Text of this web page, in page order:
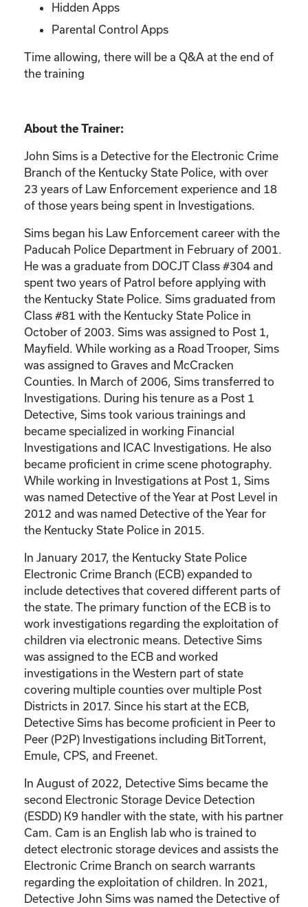
Hidden Apps
Parental Control Apps
Time allowing, there will be a Q&A at the end of
the training
About the Trainer:
John Sims is a Detective for the Electronic Crime
Branch of the Kentucky State Police, with over
23 years of Law Enforcement experience and 18
of those years being spent in Investigations.
Sims began his Law Enforcement career with the
Paducah Police Department in February of 2001.
He was a graduate from DOCJT Class #304 and
spent two years of Patrol before applying with
the Kentucky State Police. Sims graduated from
Class #81 with the Kentucky State Police in
October of 2003. Sims was assigned to Post 1,
Mayfield. While working as a Road Trooper, Sims
was assigned to Graves and McCracken
Counties. In March of 2006, Sims transferred to
Investigations. During his tenure as a Post 1
Detective, Sims took various trainings and
became specialized in working Financial
Investigations and ICAC Investigations. He also
became proficient in crime scene photography.
While working in Investigations at Post 1, Sims
was named Detective of the Year at Post Level in
2012 and was named Detective of the Year for
the Kentucky State Police in 2015.
In January 2017, the Kentucky State Police
Electronic Crime Branch (ECB) expanded to
include detectives that covered different parts of
the state. The primary function of the ECB is to
work investigations regarding the exploitation of
children via electronic means. Detective Sims
was assigned to the ECB and worked
investigations in the Western part of state
covering multiple counties over multiple Post
Districts in 2017. Since his start at the ECB,
Detective Sims has become proficient in Peer to
Peer (P2P) Investigations including BitTorrent,
Emule, CPS, and Freenet.
In August of 2022, Detective Sims became the
second Electronic Storage Device Detection
(ESDD) K9 handler with the state, with his partner
Cam. Cam is an English lab who is trained to
detect electronic storage devices and assists the
Electronic Crime Branch on search warrants
regarding the exploitation of children. In 2021,
Detective John Sims was named the Detective of